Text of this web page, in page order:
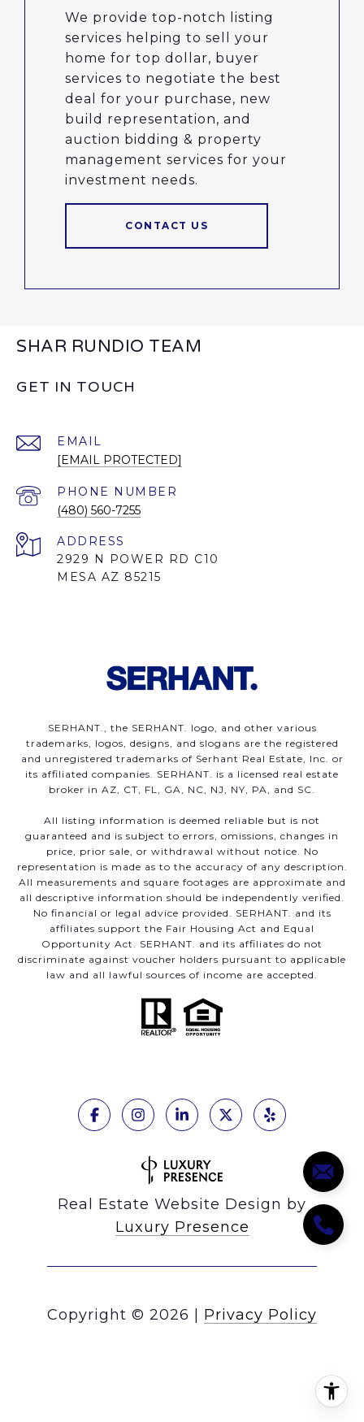
We provide top-notch listing
services helping to sell your
home for top dollar, buyer
services to negotiate the best
deal for your purchase, new
build representation, and
auction bidding & property
management services for your
investment needs.
CONTACT US
SHAR RUNDIO TEAM
GET IN TOUCH
EMAIL
[EMAIL PROTECTED]
PHONE NUMBER
(480) 560-7255
ADDRESS
2929 N POWER RD C10
MESA AZ 85215
SERHANT., the SERHANT. logo, and other various
trademarks, logos, designs, and slogans are the registered
and unregistered trademarks of Serhant Real Estate, Inc. or
its affiliated companies. SERHANT. is a licensed real estate
broker in AZ, CT, FL, GA, NC, NJ, NY, PA, and SC.
All listing information is deemed reliable but is not
guaranteed and is subject to errors, omissions, changes in
price, prior sale, or withdrawal without notice. No
representation is made as to the accuracy of any description.
All measurements and square footages are approximate and
all descriptive information should be independently verified.
No financial or legal advice provided. SERHANT. and its
affiliates support the Fair Housing Act and Equal
Opportunity Act. SERHANT. and its affiliates do not
discriminate against voucher holders pursuant to applicable
law and all lawful sources of income are accepted.
Real Estate Website Design by
Luxury Presence
Copyright © 2026 Privacy Policy